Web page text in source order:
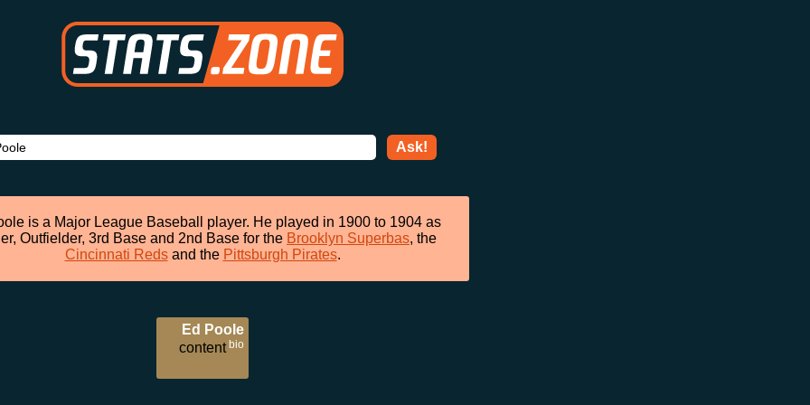
Ask!
is a Major League Baseball player. He played in 1900 to 1904 as
Outfielder, 3rd Base and 2nd Base for the Brooklyn Superbas, the
Cincinnati Redsand the Pittsburgh Pirates.
Ed Poole
bio
content